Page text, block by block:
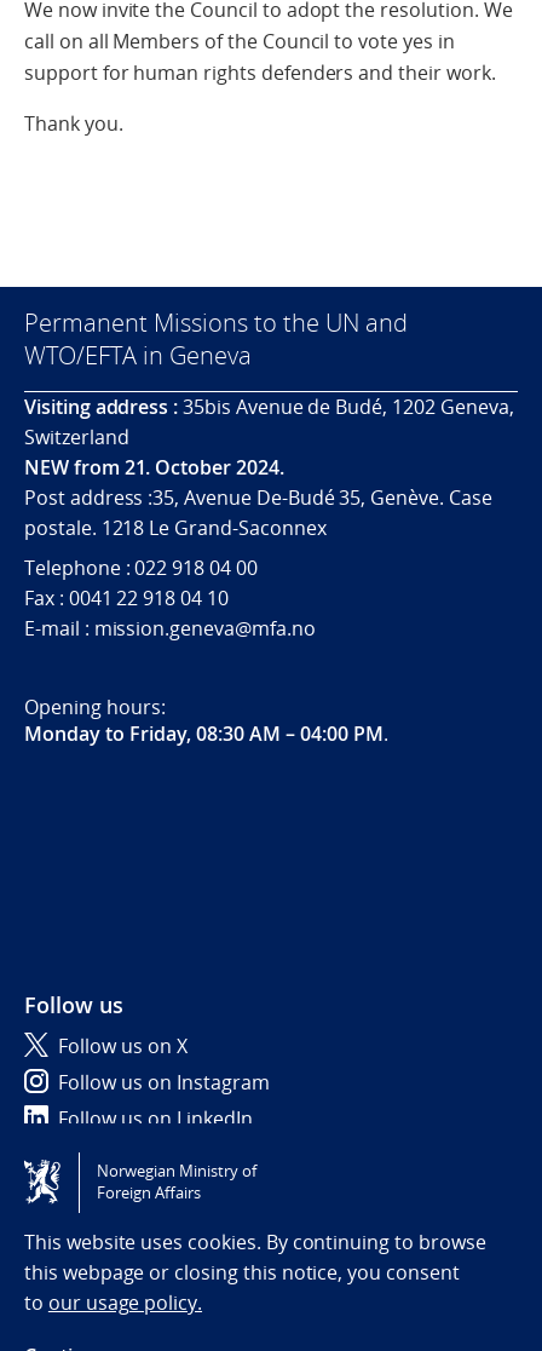
We now invite the Council to adopt the resolution. We
call on all Members of the Council to vote yes in
support for human rights defenders and their work.
Thank you.
Permanent Missions to the UN and
WTO/EFTA in Geneva
Visiting address :35bis Avenue de Budé, 1202 Geneva,
Switzerland
NEW from 21. October 2024.
Post address :35, Avenue De-Budé 35, Genève. Case
postale. 1218 Le Grand-Saconnex
Telephone : 022 918 04 00
Fax : 0041 22 918 04 10
E-mail : mission.geneva@mfa.no
Opening hours:
Monday to Friday, 08:30 AM – 04:00 PM.
Follow us
Follow us on X
Follow us on Instagram
Follow us on LinkedIn
Tilgjengelighetserklæring / Accessibility statement
(NO)
Norwegian Ministry of
Foreign Affairs
This website uses cookies. By continuing to browse
this webpage or closing this notice, you consent
to our usage policy.